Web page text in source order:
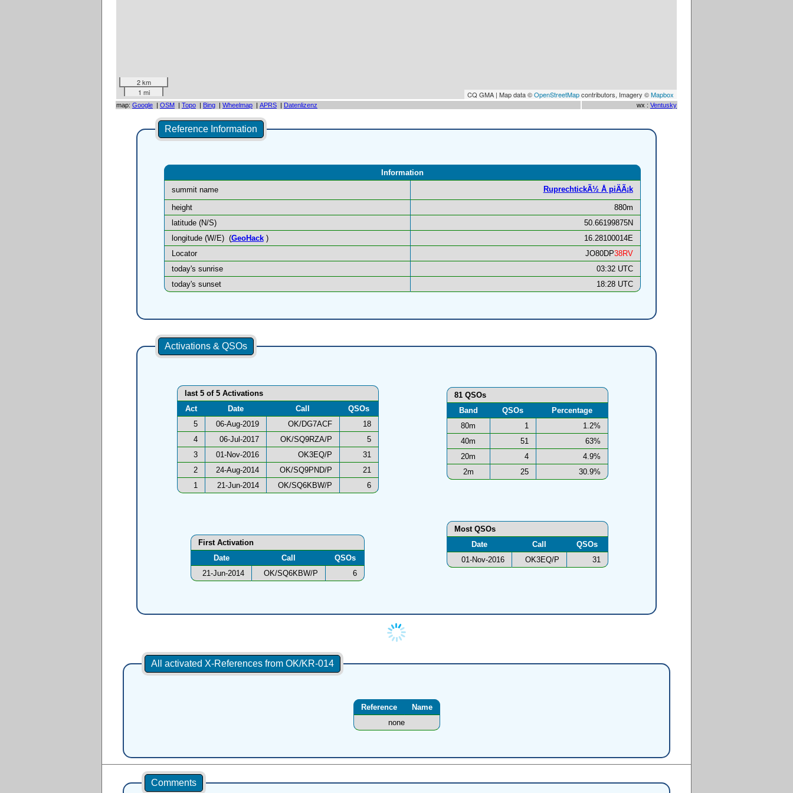
2 km
1 mi
CQ GMA | Map data ©OpenStreetMapcontributors, Imagery ©Mapbox
map: Google | OSM | Topo | Bing | Wheelmap | APRS | Datenlizenz wx : Ventusky
Reference Information
Information
summit name
RuprechtickÃ½ Å piÄÃ¡k
height
880m
latitude (N/S)
50.66199875N
longitude (W/E) (GeoHack)
16.28100014E
Locator
JO80DP38RV
today's sunrise
03:32 UTC
today's sunset
18:28 UTC
Activations & QSOs
last 5 of 5 Activations
Act
Date Call
QSOs
5
06-Aug-2019 OK/DG7ACF
18
4
06-Jul-2017 OK/SQ9RZA/P
5
3
01-Nov-2016 OK3EQ/P
31
2
24-Aug-2014 OK/SQ9PND/P
21
1
21-Jun-2014 OK/SQ6KBW/P 6
81 QSOs
Band
QSOs
Percentage
80m
1
1.2%
40m
51
63%
20m
4
4.9%
2m
25 30.9%
Most QSOs
Date
Call
QSOs
01-Nov-2016
OK3EQ/P 31
First Activation
Date
Call
QSOs
21-Jun-2014
OK/SQ6KBW/P 6
All activated X-References from OK/KR-014
Reference
Name
none
Comments